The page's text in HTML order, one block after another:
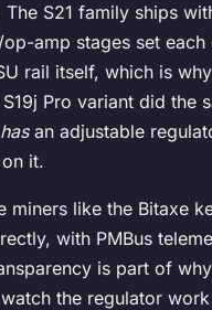
S21 family ships
amp stages set
rail itself, which is
Pro variant did the
hasan adjustable
it.
like the Bitaxe
with PMBus
is part of
the regulator